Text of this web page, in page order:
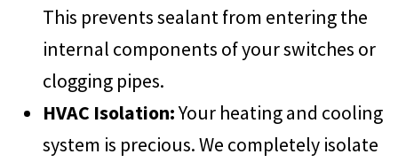
This prevents sealant from entering the
internal components of your switches or
clogging pipes.
HVAC Isolation:Your heating and cooling
system is precious. We completely isolate